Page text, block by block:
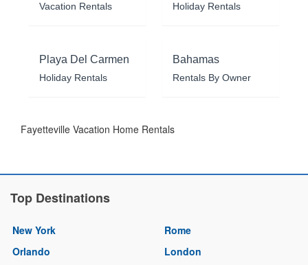
Vacation Rentals Holiday Rentals
Playa Del Carmen
Holiday Rentals
Bahamas
Rentals By Owner
Fayetteville Vacation Home Rentals
Top Destinations
New York
Orlando
Rome
London